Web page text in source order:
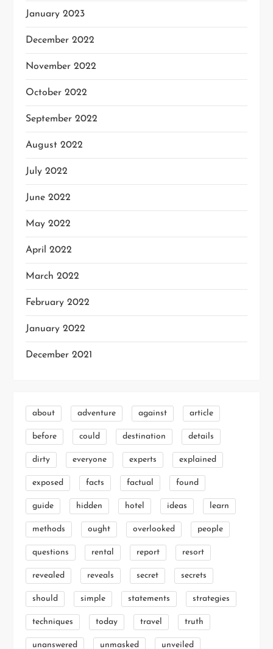
January 2023
December 2022
November 2022
October 2022
September 2022
August 2022
July 2022
June 2022
May 2022
April 2022
March 2022
February 2022
January 2022
December 2021
about adventure against article
before could destination details
dirty everyone experts explained
exposed facts factual found
guide hidden hotel ideas learn
methods ought overlooked people
questions rental report resort
revealed reveals secret secrets
should simple statements strategies
techniques today travel truth
unanswered unmasked unveiled